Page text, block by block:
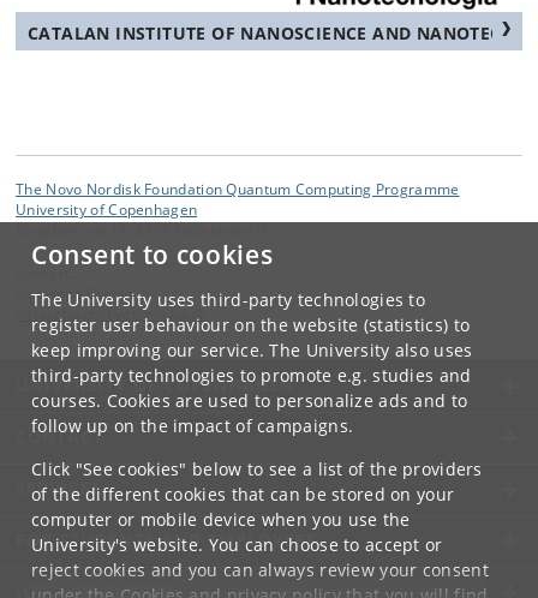
Consent to cookies
The University uses third-party technologies to
register user behaviour on the website (statistics) to
keep improving our service. The University also uses
third-party technologies to promote e.g. studies and
courses. Cookies are used to personalize ads and to
follow up on the impact of campaigns.
Click "See cookies" below to see a list of the providers
of the different cookies that can be stored on your
computer or mobile device when you use the
University's website. You can choose to accept or
reject cookies and you can always review your consent
CATALAN INSTITUTE OF NANOSCIENCE AND
The Novo Nordisk Foundation Quantum Computing Programme
University of Copenhagen
Natascha Dyrbye
@nbi
UNIVERSITY OF COPENHAGEN
CONTACT
SERVICES
FOR STUDENTS AND EMPLOYEES
JOB AND CAREER